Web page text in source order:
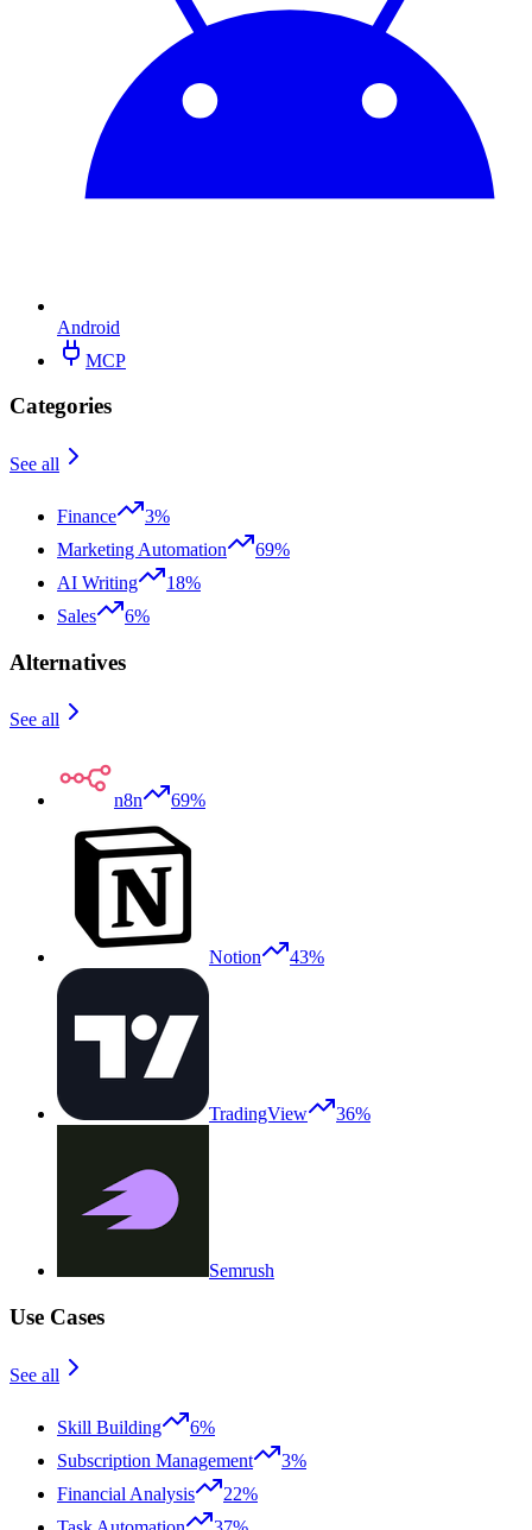
Android
MCP
Categories
See all
Finance
3%
Marketing Automation
69%
AI Writing
18%
Sales
6%
Alternatives
See all
n8n 69%
Notion 43%
TradingView 36%
Semrush
Use Cases
See all
Skill Building
6%
Subscription Management
3%
Financial Analysis
22%